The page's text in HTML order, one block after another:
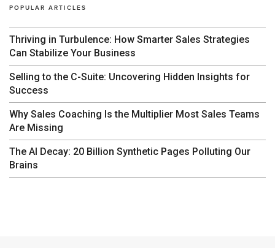
POPULAR ARTICLES
Thriving in Turbulence: How Smarter Sales Strategies
Can Stabilize Your Business
Selling to the C-Suite: Uncovering Hidden Insights for
Success
Why Sales Coaching Is the Multiplier Most Sales Teams
Are Missing
The AI Decay: 20 Billion Synthetic Pages Polluting Our
Brains